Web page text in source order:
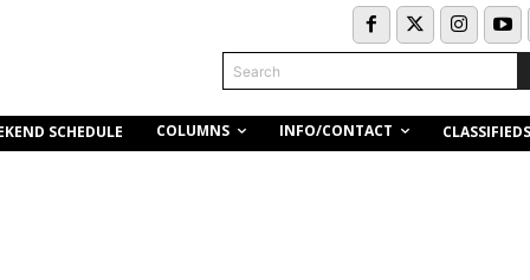
Search
SCHEDULE COLUMNS INFO/CONTACT CLASSIFIEDS